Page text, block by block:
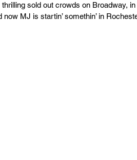
thrilling sold out crowds on Broadway,
MJ is startin’ somethin’ in